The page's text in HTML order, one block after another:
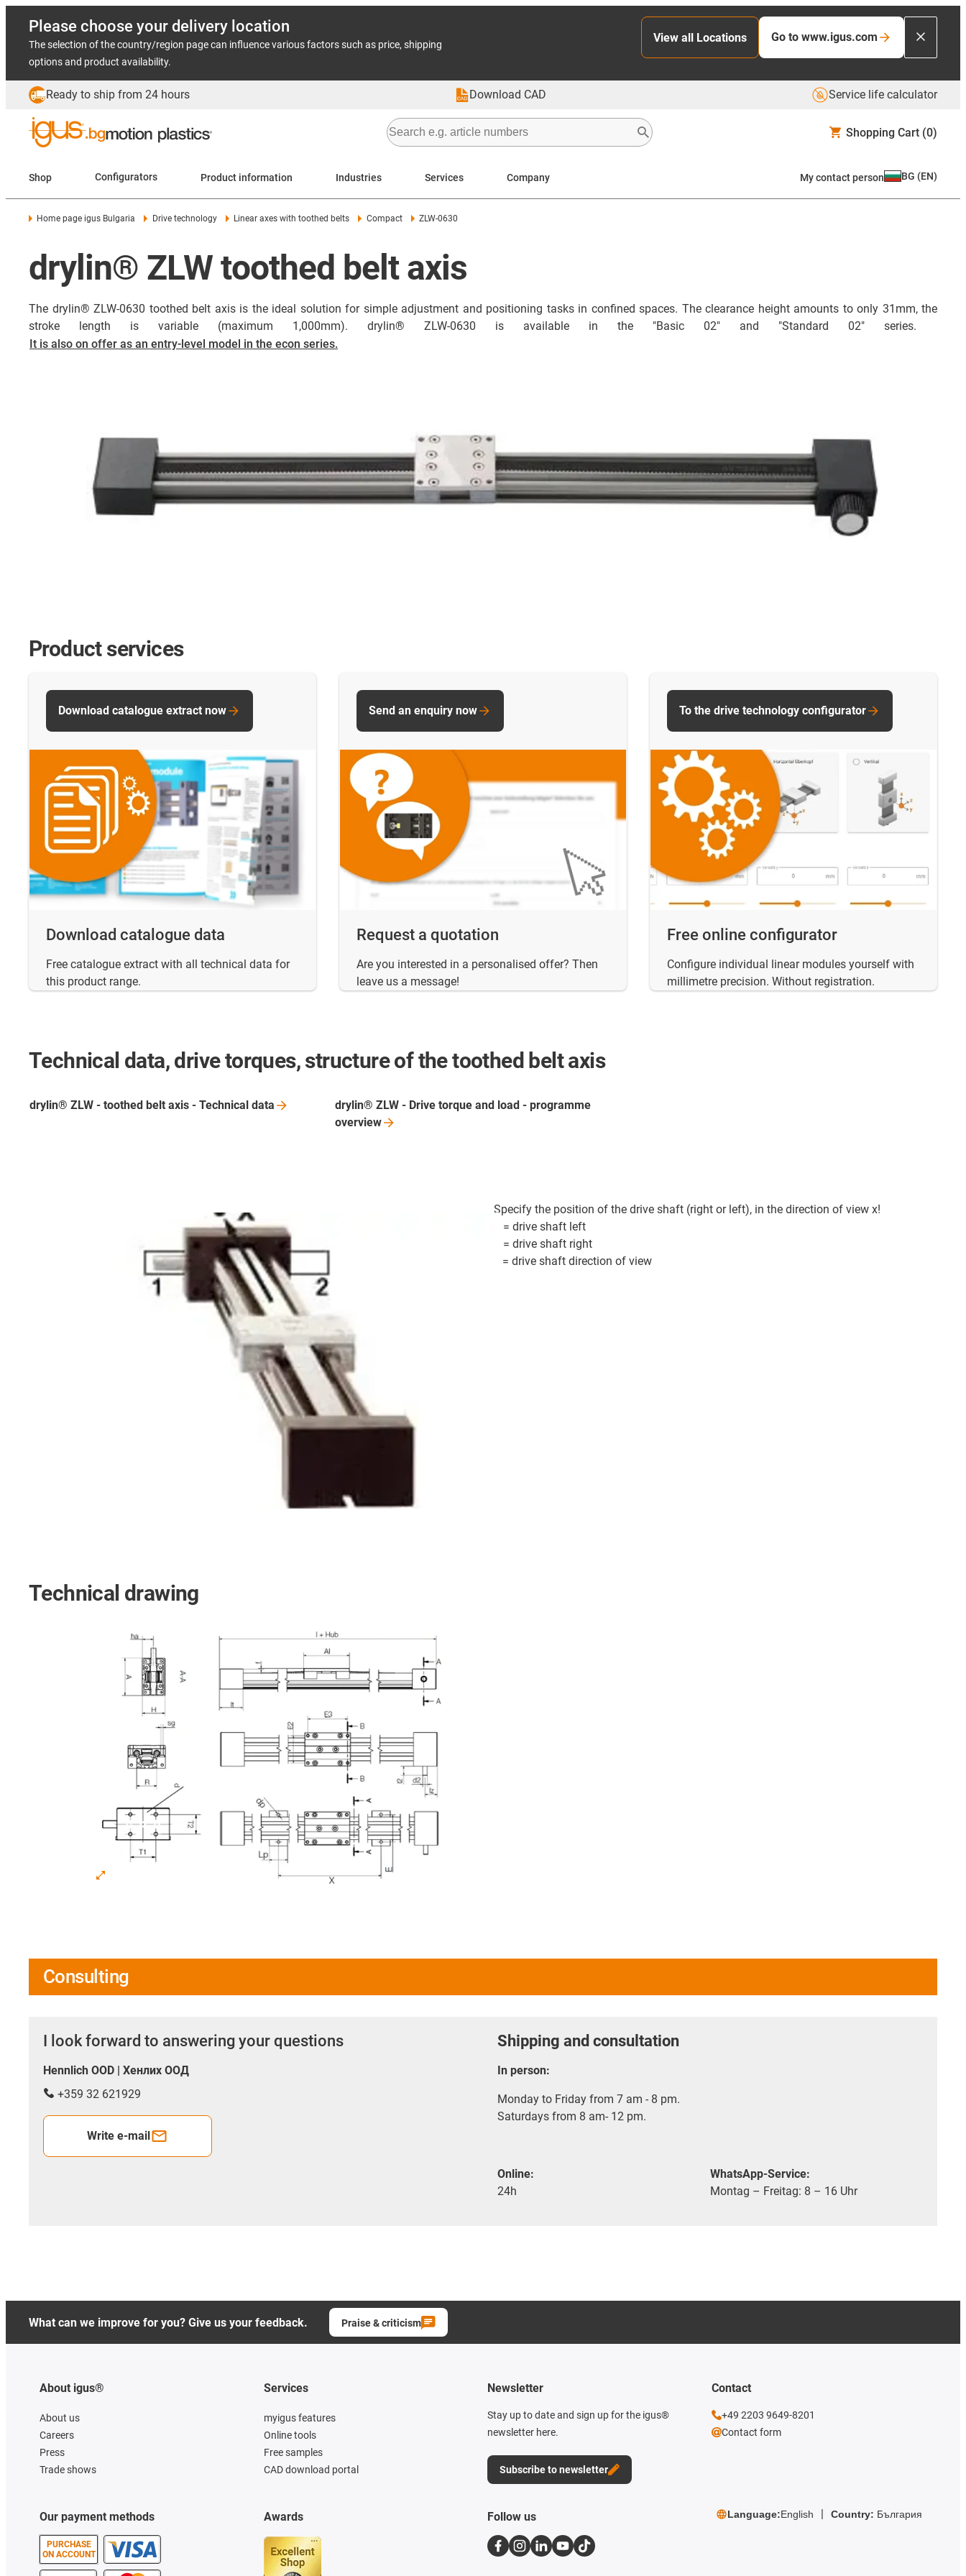
Please choose your delivery location
The selection of the country/region page can influence various factors such as price, shipping
options and product availability.
View all Locations Go to www.igus.com
Ready to ship from 24 hours Download CAD Service life calculator
Shopping Cart (0)
Shop Configurators Product information Industries Services Company My contact person BG (EN)
Home page igus Bulgaria Drive technology Linear axes with toothed belts Compact ZLW-0630
drylin® ZLW toothed belt axis
The drylin® ZLW-0630 toothed belt axis is the ideal solution for simple adjustment and positioning tasks in confined spaces. The clearance height amounts to only 31mm, the
stroke length is variable (maximum 1,000mm). drylin® ZLW-0630 is available in the "Basic 02" and "Standard 02" series.
It is also on offer as an entry-level model in the econ series.
Product services
Download catalogue data
Free catalogue extract with all technical data for
this product range.
Download catalogue extract now
Request a quotation
Are you interested in a personalised offer? Then
leave us a message!
Send an enquiry now
Free online configurator
Configure individual linear modules yourself with
millimetre precision. Without registration.
To the drive technology configurator
Technical data, drive torques, structure of the toothed belt axis
drylin® ZLW - toothed belt axis - Technical data
drylin® ZLW - Drive torque and load - programme
overview
Specify the position of the drive shaft (right or left), in the direction of view x!
1 = drive shaft left
2 = drive shaft right
x = drive shaft direction of view
Technical drawing
Consulting
I look forward to answering your questions
Hennlich OOD | Хенлих ООД
+359 32 621929
Write e-mail
Shipping and consultation
In person:
Monday to Friday from 7 am - 8 pm.
Saturdays from 8 am- 12 pm.
Online:
24h
WhatsApp-Service:
Montag – Freitag: 8 – 16 Uhr
What can we improve for you? Give us your feedback. Praise & criticism
About igus®
About us
Careers
Press
Trade shows
Our payment methods
PURCHASE
ON ACCOUNT
Services
myigus features
Online tools
Free samples
CAD download portal
Awards
Newsletter
Stay up to date and sign up for the igus®
newsletter here.
Subscribe to newsletter
Contact
+49 2203 9649-8201
Contact form
Follow us Language:English Country: България